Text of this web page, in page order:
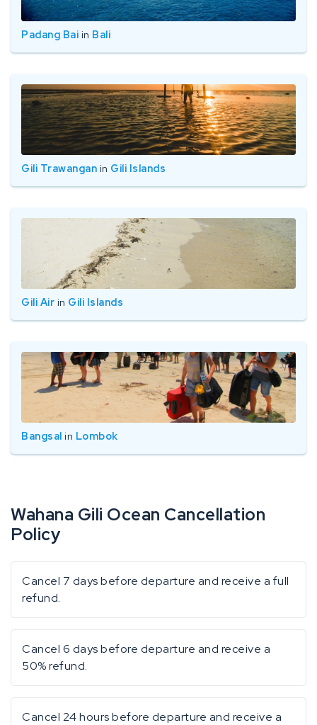
Padang Bai in Bali
Gili Trawangan in Gili Islands
Gili Air in Gili Islands
Bangsal in Lombok
Wahana Gili Ocean Cancellation
Policy
Cancel 7 days before departure and receive a full
refund.
Cancel 6 days before departure and receive a
50% refund.
Cancel 24 hours before departure and receive a